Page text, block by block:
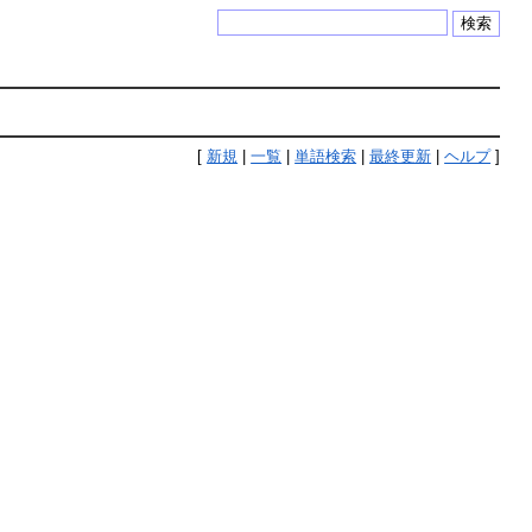
検索
新規 |一覧 |単語検索 |最終更新 |ヘルプ